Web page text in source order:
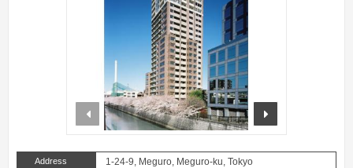
prev
Address 1-24-9, Meguro, Meguro-ku, Tokyo